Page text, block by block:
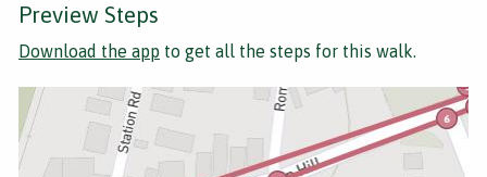
Preview Steps
Download the app to get all the steps for this walk.